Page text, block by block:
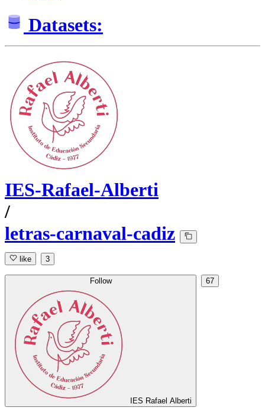
Datasets:
IES-Rafael-Alberti
/
letras-carnaval-cadiz
like 3
Follow
IES Rafael Alberti
67